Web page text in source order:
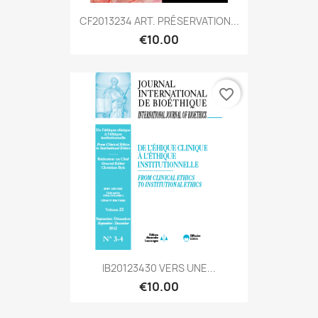
CF2013234 ART. PRÉSERVATION...
€10.00
IB20123430 VERS UNE...
€10.00
favorite_border